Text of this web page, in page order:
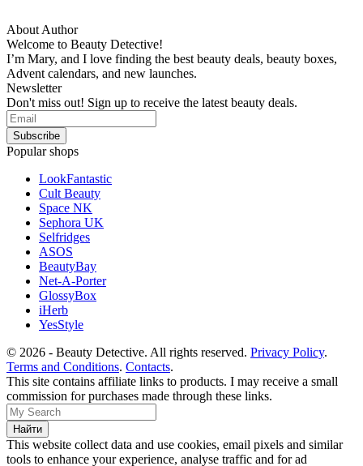
About Author
Welcome to Beauty Detective!
I’m Mary, and I love finding the best beauty deals, beauty boxes,
Advent calendars, and new launches.
Newsletter
Don't miss out! Sign up to receive the latest beauty deals.
Popular shops
LookFantastic
Cult Beauty
Space NK
Sephora UK
Selfridges
ASOS
BeautyBay
Net-A-Porter
GlossyBox
iHerb
YesStyle
© 2026 - Beauty Detective. All rights reserved. Privacy Policy.
Terms and Conditions. Contacts.
This site contains affiliate links to products. I may receive a small
commission for purchases made through these links.
This website collect data and use cookies, email pixels and similar
tools to enhance your experience, analyse traffic and for ad